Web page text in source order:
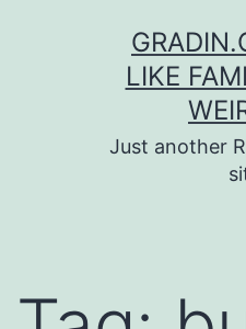
LIKE
Just another